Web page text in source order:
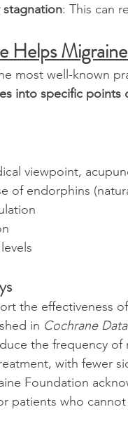
: This can
Helps
most well-known
into specific points
viewpoint,
of endorphins
the effectiveness
in Cochrane
the frequency of
with fewer
Foundation
patients who